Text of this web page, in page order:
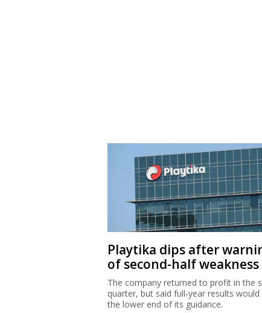
Playtika dips after
of second-half weakness
The company returned to profit in the
quarter, but said full-year results
the lower end of its guidance.